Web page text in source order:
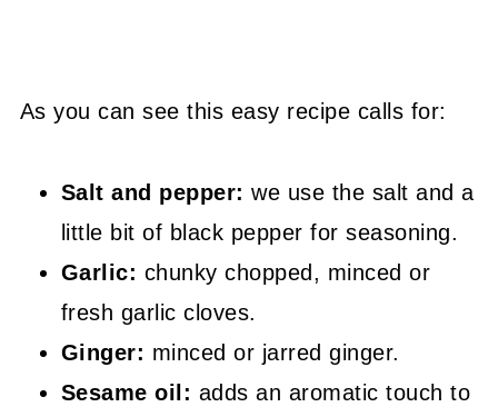
As you can see this easy recipe calls for:
Salt and pepper: we use the salt and a
little bit of black pepper for seasoning.
Garlic: chunky chopped, minced or
fresh garlic cloves.
Ginger: minced or jarred ginger.
Sesame oil: adds an aromatic touch to